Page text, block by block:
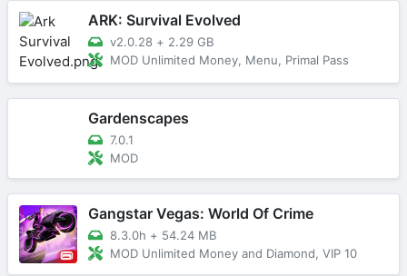
ARK: Survival Evolved
v2.0.28 + 2.29 GB
MOD Unlimited Money, Menu, Primal Pass
Gardenscapes
7.0.1
MOD
Gangstar Vegas: World Of Crime
8.3.0h + 54.24 MB
MOD Unlimited Money and Diamond, VIP 10